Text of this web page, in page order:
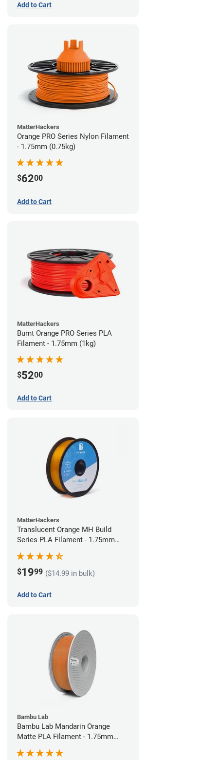
Add to Cart
MatterHackers
Orange PRO Series Nylon Filament
- 1.75mm (0.75kg)
$6200
Add to Cart
MatterHackers
Burnt Orange PRO Series PLA
Filament - 1.75mm (1kg)
$5200
Add to Cart
MatterHackers
Translucent Orange MH Build
Series PLA Filament - 1.75mm
$1999 ($14.99 in bulk)
Add to Cart
Bambu Lab
Bambu Lab Mandarin Orange
Matte PLA Filament - 1.75mm